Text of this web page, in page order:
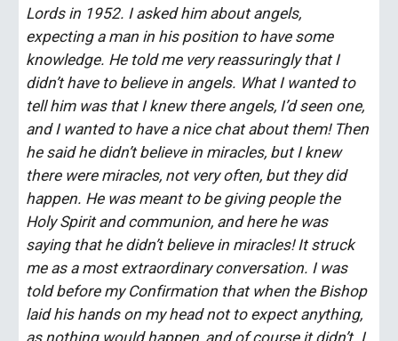
Lords in 1952. I asked him about angels,
expecting a man in his position to have some
knowledge. He told me very reassuringly that I
didn’t have to believe in angels. What I wanted to
tell him was that I knew there angels, I’d seen one,
and I wanted to have a nice chat about them! Then
he said he didn’t believe in miracles, but I knew
there were miracles, not very often, but they did
happen. He was meant to be giving people the
Holy Spirit and communion, and here he was
saying that he didn’t believe in miracles! It struck
me as a most extraordinary conversation. I was
told before my Confirmation that when the Bishop
laid his hands on my head not to expect anything,
as nothing would happen, and of course it didn’t. I